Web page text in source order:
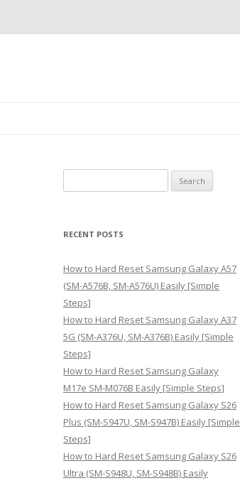
e
r
h
f
o
r
:
RECENT POSTS
How to Hard Reset Samsung Galaxy A57
(SM-A576B, SM-A576U) Easily [Simple
Steps]
How to Hard Reset Samsung Galaxy A37
5G (SM-A376U, SM-A376B) Easily [Simple
Steps]
How to Hard Reset Samsung Galaxy
M17e SM-M076B Easily [Simple Steps]
How to Hard Reset Samsung Galaxy S26
Plus (SM-S947U, SM-S947B) Easily [Simple
Steps]
How to Hard Reset Samsung Galaxy S26
Ultra (SM-S948U, SM-S948B) Easily